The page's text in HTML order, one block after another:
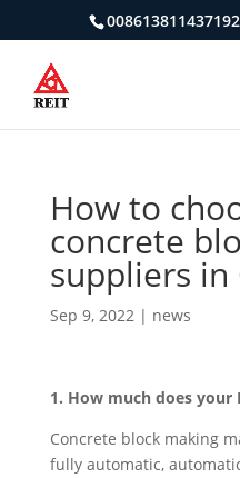
008613811437192
How to
concrete
suppliers in
Sep 9, 2022| news
1. How much does your
Concrete block making
fully automatic,